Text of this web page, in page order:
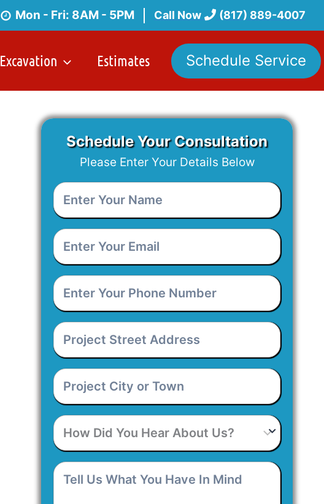
Mon - Fri: 8AM - 5PM Call Now (817) 889-4007
Excavation Estimates Schedule Service
Schedule Your Consultation
Please Enter Your Details Below
Enter
Your
Name *
Enter
Your
Email *
Enter
Your
Phone
Number *
Project
Street
Address *
Project
City
or
Town *
How
Did
You
Hear
About
Tell
Us